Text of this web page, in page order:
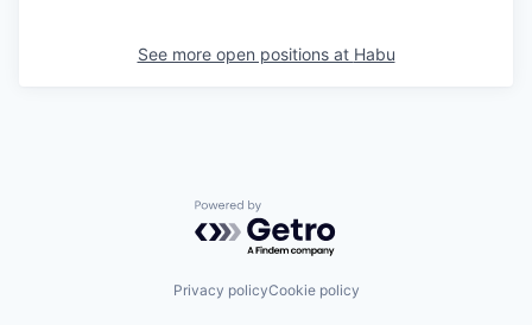
See more open positions at Habu
Powered by Getro.com
Privacy policyCookie policy